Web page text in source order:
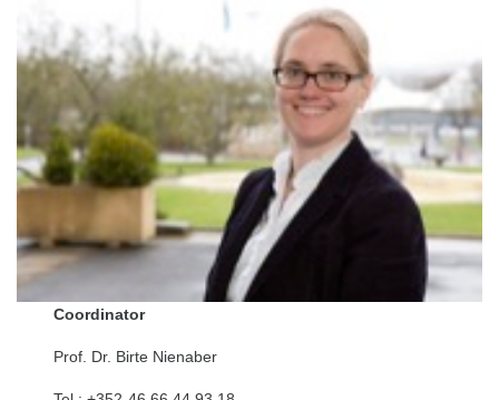
Coordinator
Prof. Dr. Birte Nienaber